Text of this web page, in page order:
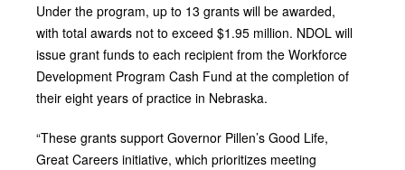
Under the program, up to 13 grants will be awarded,
with total awards not to exceed $1.95 million. NDOL will
issue grant funds to each recipient from the Workforce
Development Program Cash Fund at the completion of
their eight years of practice in Nebraska.
“These grants support Governor Pillen’s Good Life,
Great Careers initiative, which prioritizes meeting